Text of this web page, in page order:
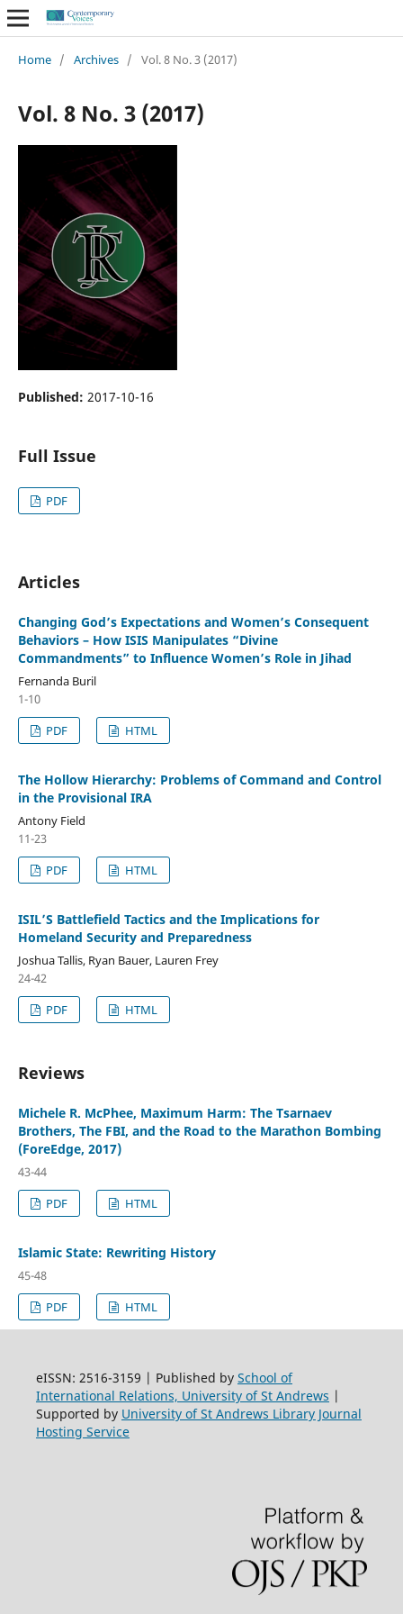
Home / Archives / Vol. 8 No. 3 (2017)
Vol. 8 No. 3 (2017)
Published: 2017-10-16
Full Issue
PDF
Articles
Changing God’s Expectations and Women’s Consequent
Behaviors – How ISIS Manipulates “Divine
Commandments” to Influence Women’s Role in Jihad
Fernanda Buril
1-10
PDF
HTML
The Hollow Hierarchy: Problems of Command and Control
in the Provisional IRA
Antony Field
11-23
PDF
HTML
ISIL’S Battlefield Tactics and the Implications for
Homeland Security and Preparedness
Joshua Tallis, Ryan Bauer, Lauren Frey
24-42
PDF
HTML
Reviews
Michele R. McPhee, Maximum Harm: The Tsarnaev
Brothers, The FBI, and the Road to the Marathon Bombing
(ForeEdge, 2017)
43-44
PDF
HTML
Islamic State: Rewriting History
45-48
PDF
HTML
eISSN: 2516-3159 | Published by School of
International Relations, University of St Andrews |
Supported by University of St Andrews Library Journal
Hosting Service